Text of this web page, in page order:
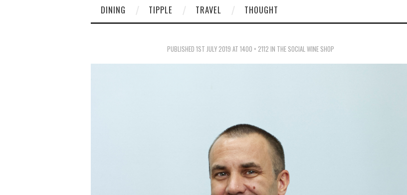
DINING TIPPLE TRAVEL THOUGHT
PUBLISHED 1ST JULY 2019 AT 1400 × 2112 IN THE SOCIAL WINE SHOP